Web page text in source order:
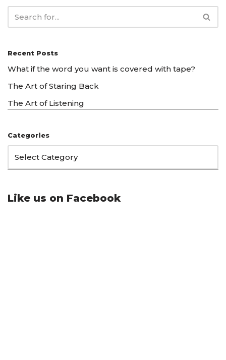
Recent Posts
What if the word you want is covered with tape?
The Art of Staring Back
The Art of Listening
Categories
Like us on Facebook